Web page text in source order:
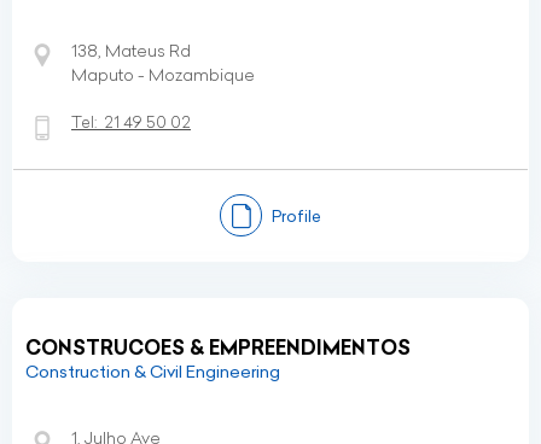
138, Mateus Rd
Maputo - Mozambique
Tel: 21 49 50 02
Profile
CONSTRUCOES & EMPREENDIMENTOS
Construction & Civil Engineering
1, Julho Ave